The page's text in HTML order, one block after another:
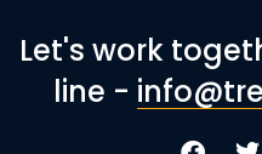
Let's work
line -